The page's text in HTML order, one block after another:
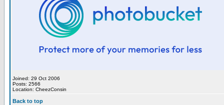
Joined: 29 Oct 2006
Posts: 2566
Location: CheezConsin
Back to top